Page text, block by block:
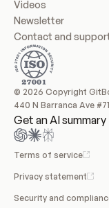
Videos
Newsletter
Contact and
© 2026 Copyright
440 N Barranca Ave
Get an AI summary
Terms of service
Privacy statement
Security and